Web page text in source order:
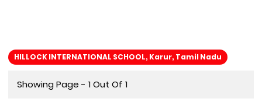
HILLOCK INTERNATIONAL SCHOOL, Karur, Tamil Nadu
Showing Page - 1 Out Of 1